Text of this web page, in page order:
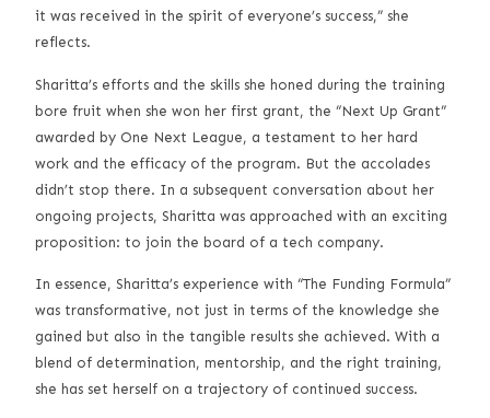
it was received in the spirit of everyone’s success,” she
reflects.
Sharitta’s efforts and the skills she honed during the training
bore fruit when she won her first grant, the “Next Up Grant”
awarded by One Next League, a testament to her hard
work and the efficacy of the program. But the accolades
didn’t stop there. In a subsequent conversation about her
ongoing projects, Sharitta was approached with an exciting
proposition: to join the board of a tech company.
In essence, Sharitta’s experience with “The Funding Formula”
was transformative, not just in terms of the knowledge she
gained but also in the tangible results she achieved. With a
blend of determination, mentorship, and the right training,
she has set herself on a trajectory of continued success.